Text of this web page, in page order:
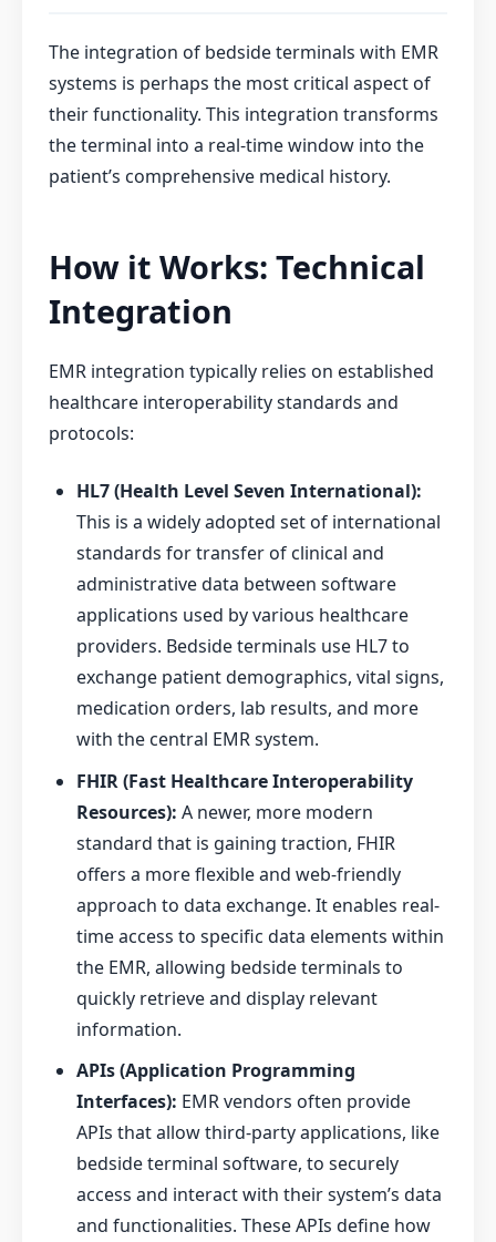
The integration of bedside terminals with EMR
systems is perhaps the most critical aspect of
their functionality. This integration transforms
the terminal into a real-time window into the
patient’s comprehensive medical history.
How it Works: Technical
Integration
EMR integration typically relies on established
healthcare interoperability standards and
protocols:
HL7 (Health Level Seven International):
This is a widely adopted set of international
standards for transfer of clinical and
administrative data between software
applications used by various healthcare
providers. Bedside terminals use HL7 to
exchange patient demographics, vital signs,
medication orders, lab results, and more
with the central EMR system.
FHIR (Fast Healthcare Interoperability
Resources): A newer, more modern
standard that is gaining traction, FHIR
offers a more flexible and web-friendly
approach to data exchange. It enables real-
time access to specific data elements within
the EMR, allowing bedside terminals to
quickly retrieve and display relevant
information.
APIs (Application Programming
Interfaces): EMR vendors often provide
APIs that allow third-party applications, like
bedside terminal software, to securely
access and interact with their system’s data
and functionalities. These APIs define how